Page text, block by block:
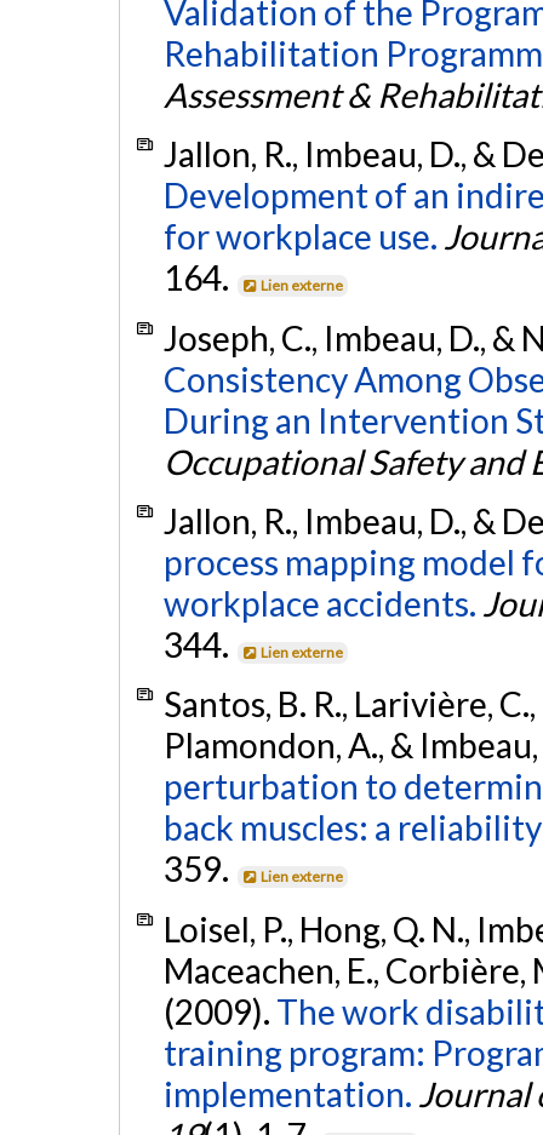
Validation of the
Rehabilitation
Assessment &
Jallon, R., Imbeau, D., &
Development of an
for workplace use.
164.
Lien externe
Joseph, C., Imbeau, D., &
Consistency Among
During an Intervention
Occupational Safety and
Jallon, R., Imbeau, D., &
process mapping model
workplace accidents.
344.
Lien externe
Santos, B. R., Larivière,
Plamondon, A., &
perturbation to
back muscles: a
359.
Lien externe
Loisel, P., Hong, Q. N.,
Maceachen, E., Corbière,
(2009). The work
training program:
implementation. Journal